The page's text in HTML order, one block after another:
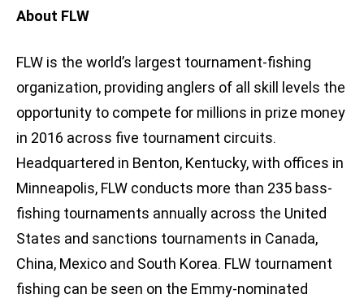
About FLW
FLW is the world’s largest tournament-fishing
organization, providing anglers of all skill levels the
opportunity to compete for millions in prize money
in 2016 across five tournament circuits.
Headquartered in Benton, Kentucky, with offices in
Minneapolis, FLW conducts more than 235 bass-
fishing tournaments annually across the United
States and sanctions tournaments in Canada,
China, Mexico and South Korea. FLW tournament
fishing can be seen on the Emmy-nominated